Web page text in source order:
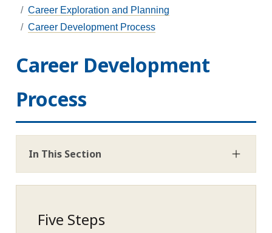
Career Exploration and Planning
Career Development Process
Career Development
Process
In This Section
Five Steps